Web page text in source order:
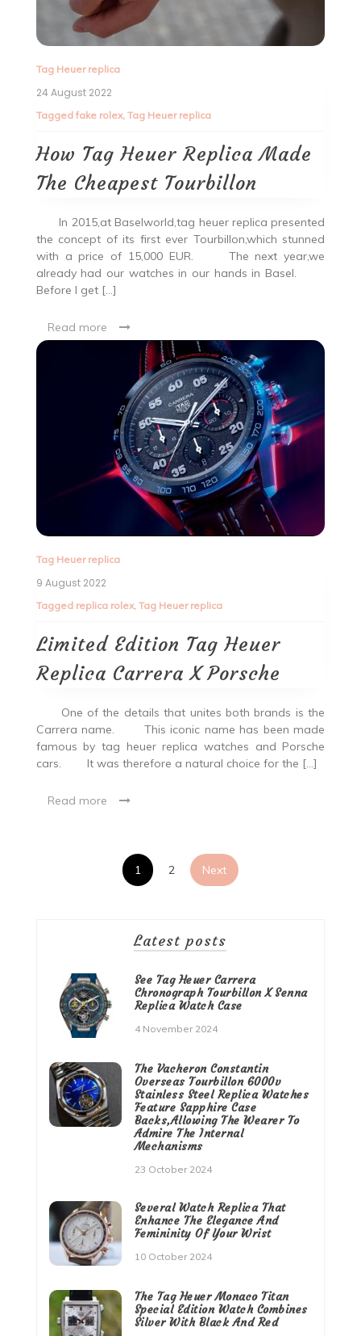
Tag Heuer replica
24 August 2022
Tagged fake rolex, Tag Heuer replica
How Tag Heuer Replica Made
The Cheapest Tourbillon
In 2015,at Baselworld,tag heuer replica presented
the concept of its first ever Tourbillon,which stunned
with a price of 15,000 EUR. The next year,we
already had our watches in our hands in Basel.
Before I get […]
Read more
Tag Heuer replica
9 August 2022
Tagged replica rolex, Tag Heuer replica
Limited Edition Tag Heuer
Replica Carrera X Porsche
One of the details that unites both brands is the
Carrera name. This iconic name has been made
famous by tag heuer replica watches and Porsche
cars. It was therefore a natural choice for the […]
Read more
Posts
1 2 Next
Latest posts
See Tag Heuer Carrera
Chronograph Tourbillon X Senna
Replica Watch Case
4 November 2024
The Vacheron Constantin
Overseas Tourbillon 6000v
Stainless Steel Replica Watches
Feature Sapphire Case
Backs,Allowing The Wearer To
Admire The Internal
Mechanisms
23 October 2024
Several Watch Replica That
Enhance The Elegance And
Femininity Of Your Wrist
10 October 2024
The Tag Heuer Monaco Titan
Special Edition Watch Combines
Silver With Black And Red